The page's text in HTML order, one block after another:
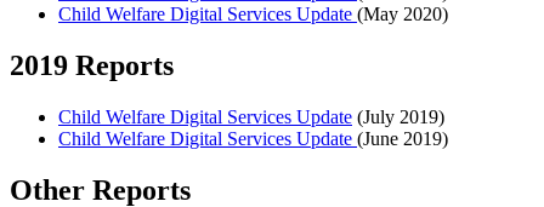
Child Welfare Digital Services Update (May 2020)
2019 Reports
Child Welfare Digital Services Update (July 2019)
Child Welfare Digital Services Update (June 2019)
Other Reports